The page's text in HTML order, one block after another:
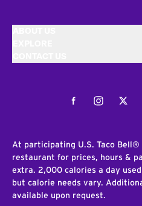
FacebookInstagram
At participating U.S. Taco Bell®
restaurant for prices, hours &
extra. 2,000 calories a day
but calorie needs vary.
available upon request.